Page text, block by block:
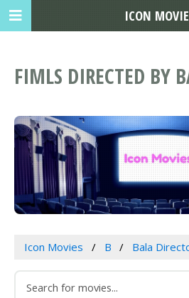
FIMLS DIRECTED BY
Icon Movies B Bala
ICON